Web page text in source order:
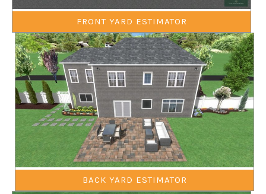
FRONT YARD ESTIMATOR
BACK YARD ESTIMATOR